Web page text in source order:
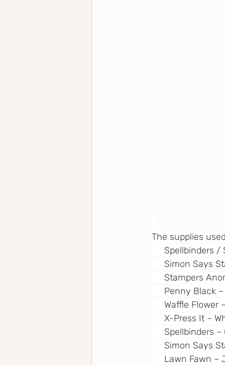
The supplies
Simon Says
Stampers
Penny Black –
Waffle Flower
X-Press It –
Spellbinders –
Simon Says
Lawn Fawn –